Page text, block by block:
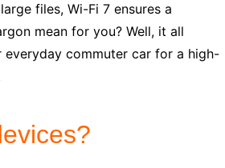
files, Wi-Fi 7 ensures a
mean for you? Well, it all
commuter car for a high-